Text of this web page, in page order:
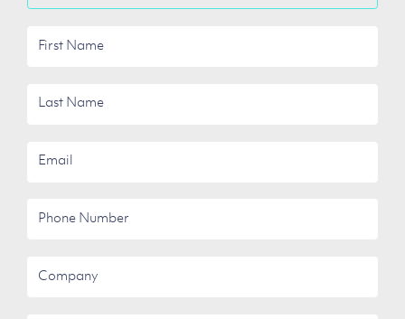
Last
Email
Phone